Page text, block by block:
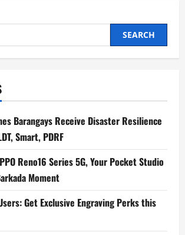
Barangays Receive Disaster Resilience
Smart, PDRF
Reno16 Series 5G, Your Pocket Studio
Moment
Get Exclusive Engraving Perks this